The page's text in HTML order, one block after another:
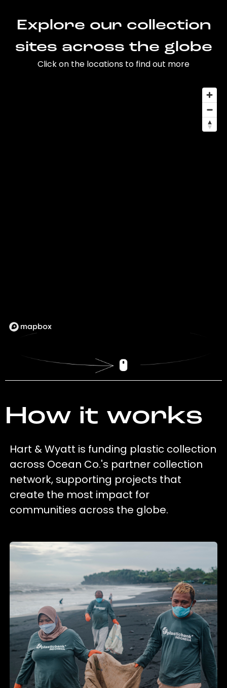
Explore our collection
sites across the globe
Click on the locations to find out more
How it works
Hart & Wyatt is funding plastic collection
across Ocean Co.'s partner collection
network, supporting projects that
create the most impact for
communities across the globe.